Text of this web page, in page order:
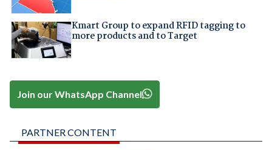
Kmart Group to expand RFID tagging to
more products and to Target
Join our WhatsApp Channel
PARTNER CONTENT